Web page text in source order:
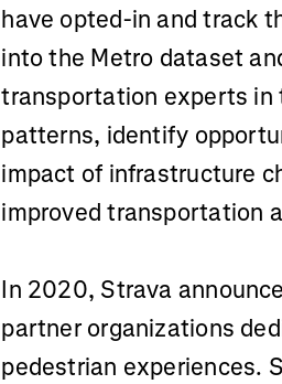
have opted-in and track
into the Metro dataset
transportation experts in
patterns, identify
impact of infrastructure
improved transportation
In 2020, Strava
partner organizations
pedestrian experiences.